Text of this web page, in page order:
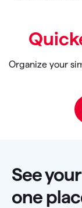
Organize your
See
one